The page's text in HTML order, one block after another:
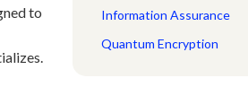
to
Information Assurance
Quantum Encryption